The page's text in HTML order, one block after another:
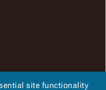
site functionality